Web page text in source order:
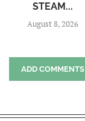
STEAM...
August 8, 2026
ADD COMMENTS